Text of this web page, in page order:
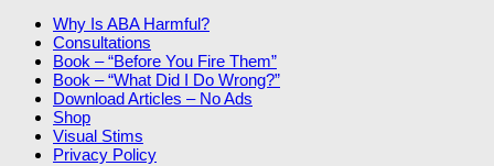
Why Is ABA Harmful?
Consultations
Book – “Before You Fire Them”
Book – “What Did I Do Wrong?”
Download Articles – No Ads
Shop
Visual Stims
Privacy Policy